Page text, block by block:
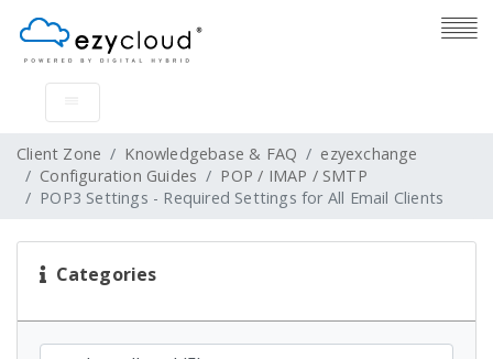
Client Zone Knowledgebase & FAQ
ezyexchange
Configuration Guides
POP / IMAP / SMTP
POP3 Settings - Required Settings for All Email Clients
Categories